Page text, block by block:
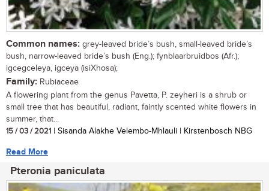
Common names: grey-leaved bride’s bush, small-leaved bride’s
bush, narrow-leaved bride’s bush (Eng.); fynblaarbruidbos (Afr.);
igcegceleya, igceya (isiXhosa);
Family: Rubiaceae
A flowering plant from the genus Pavetta, P. zeyheri is a shrub or
small tree that has beautiful, radiant, faintly scented white flowers in
summer, that...
15 / 03 / 2021 | Sisanda Alakhe Velembo-Mhlauli | Kirstenbosch NBG
Read More
Pteronia paniculata